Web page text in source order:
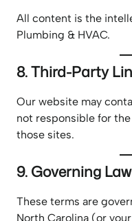
All content is the
Plumbing & HVAC.
8. Third-Party
Our website may
not responsible for
those sites.
9. Governing Law
These terms are
North Carolina (or